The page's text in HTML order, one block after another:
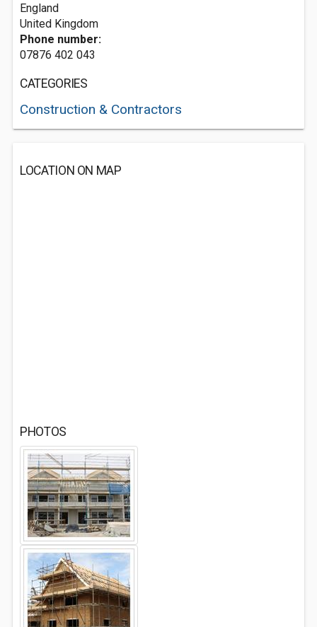
England
United Kingdom
Phone number:
07876 402 043
CATEGORIES
Construction & Contractors
LOCATION ON MAP
PHOTOS